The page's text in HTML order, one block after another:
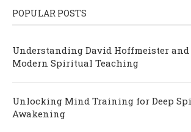
POPULAR POSTS
Understanding David Hoffmeister
Modern Spiritual Teaching
Unlocking Mind Training for Deep
Awakening